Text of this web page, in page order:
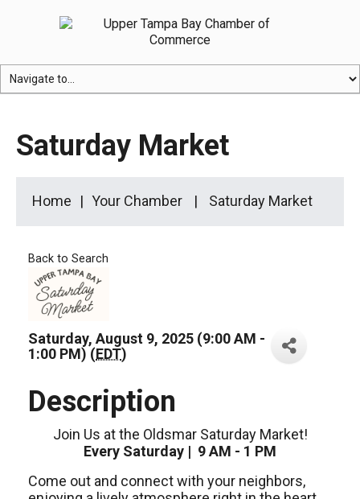
Saturday Market
Home Your Chamber Saturday Market
Back to Search
Saturday, August 9, 2025 (9:00 AM -
1:00 PM) (EDT)
Description
Join Us at the Oldsmar Saturday Market!
Every Saturday | 9 AM - 1 PM
Come out and connect with your neighbors,